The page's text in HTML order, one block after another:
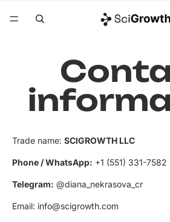
Trade name: SCIGROWTH LLC
Phone / WhatsApp: ‭+1 (551) 331-7582‬
Telegram: @diana_nekrasova_cr
Email: info@scigrowth.com